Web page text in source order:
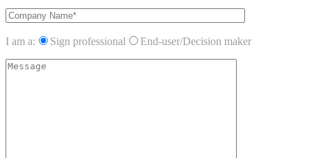
I am a: Sign professional End-user/Decision maker